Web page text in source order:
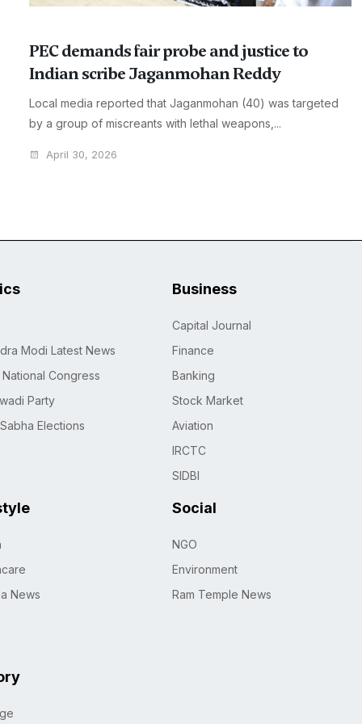
PEC demands fair probe and justice to
Indian scribe Jaganmohan Reddy
Local media reported that Jaganmohan (40) was targeted
by a group of miscreants with lethal weapons,...
April 30, 2026
Modi Latest News
Congress
Party
Elections
Business
Capital Journal
Finance
Banking
Stock Market
Aviation
IRCTC
SIDBI
News
Social
NGO
Environment
Ram Temple News